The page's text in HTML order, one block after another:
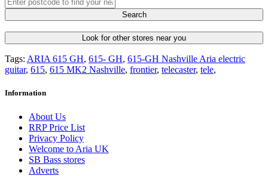
Search
Look for other stores near you
Tags: ARIA 615 GH, 615- GH, 615-GH Nashville Aria electric
guitar, 615, 615 MK2 Nashville, frontier, telecaster, tele,
Information
About Us
RRP Price List
Privacy Policy
Welcome to Aria UK
SB Bass stores
Adverts